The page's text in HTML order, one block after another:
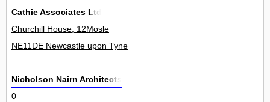
Cathie Associates Ltd
Churchill House, 12Mosle
NE11DE Newcastle upon Tyne
Nicholson Nairn Architects
0